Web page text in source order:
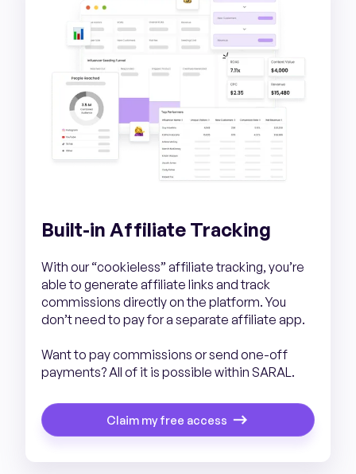
Built-in Affiliate Tracking
With our “cookieless” affiliate tracking, you’re
able to generate affiliate links and track
commissions directly on the platform. You
don’t need to pay for a separate affiliate app.
Want to pay commissions or send one-off
payments? All of it is possible within SARAL.
Claim my free access